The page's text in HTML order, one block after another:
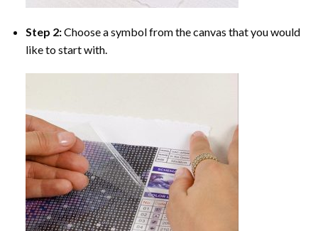
Step 2:Choose a symbol from the canvas that you would
like to start with.